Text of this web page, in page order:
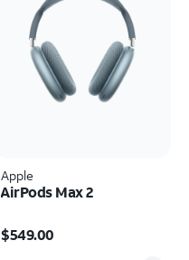
Apple
AirPods Max 2
$549.00